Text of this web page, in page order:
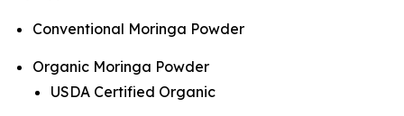
Conventional Moringa Powder
Organic Moringa Powder
USDA Certified Organic